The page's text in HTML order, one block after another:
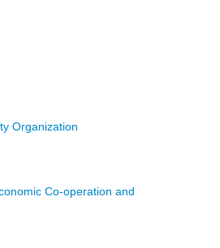
Organization
Co-operation and